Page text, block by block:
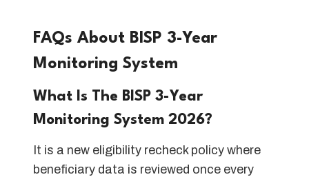
FAQs About BISP 3-Year
Monitoring System
What Is The BISP 3-Year
Monitoring System 2026?
It is a new eligibility recheck policy where
beneficiary data is reviewed once every